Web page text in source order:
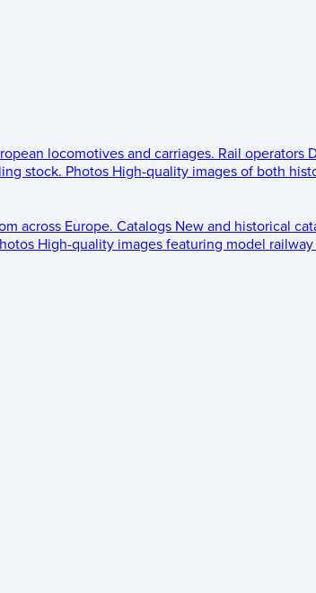
locomotives and carriages. Rail operators
stock. Photos High-quality images of both
across Europe. Catalogs New and historical
High-quality images featuring model